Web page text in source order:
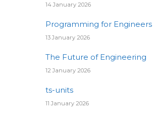
14 January 2026
Programming for Engineers
13 January 2026
The Future of Engineering
12 January 2026
ts-units
11 January 2026